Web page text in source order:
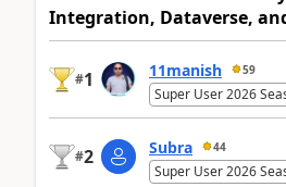
Integration, Dataverse,
#1 11manish 59
Super User 2026
#2 Subra 44
Super User 2026